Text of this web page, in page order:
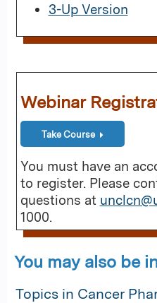
3-Up Version
Webinar
Take Course
You must have an
to register. Please
questions at
1000.
You may also be
Topics in Cancer